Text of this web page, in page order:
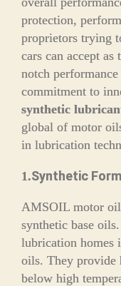
protection,
proprietors trying
cars can accept
notch
commitment to
synthetic
global of motor
in lubrication
1.Synthetic
AMSOIL motor
synthetic base
lubrication homes
oils. They provide
below high